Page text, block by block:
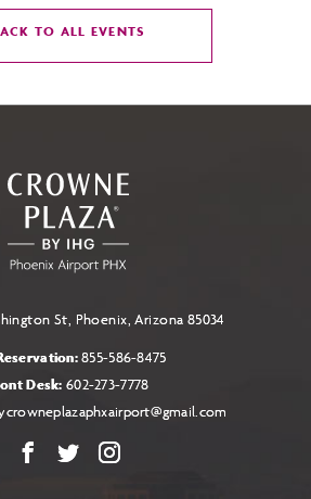
TO ALL EVENTS
ON
St, Phoenix, Arizona 85034
855-586-8475
Desk: 602-273-7778
Facebook
X Instagram